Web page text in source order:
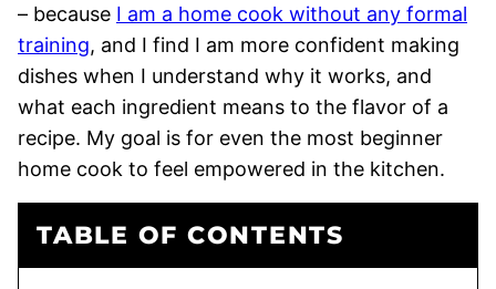
– because I am a home cook without any formal
training, and I find I am more confident making
dishes when I understand why it works, and
what each ingredient means to the flavor of a
recipe. My goal is for even the most beginner
home cook to feel empowered in the kitchen.
TABLE OF CONTENTS